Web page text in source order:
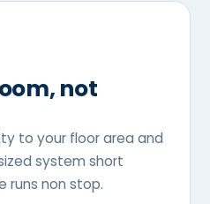
to your floor area and
system short
runs non stop.